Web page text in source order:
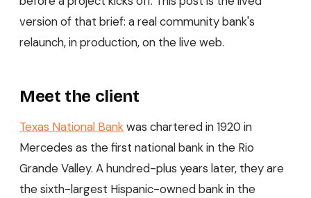
version of that brief: a real community bank's
relaunch, in production, on the live web.
Meet the client
Texas National Bankwas chartered in 1920 in
Mercedes as the first national bank in the Rio
Grande Valley. A hundred-plus years later, they are
the sixth-largest Hispanic-owned bank in the